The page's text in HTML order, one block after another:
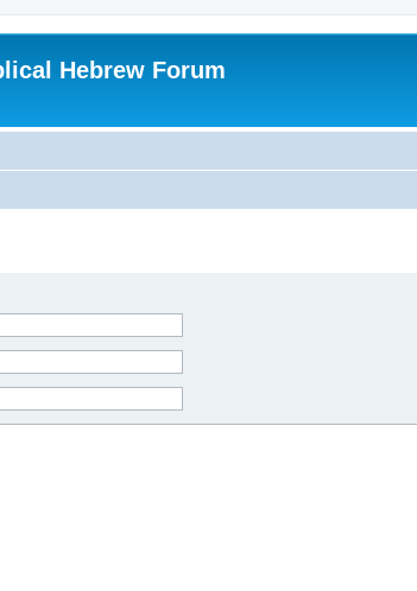
Hebrew Forum